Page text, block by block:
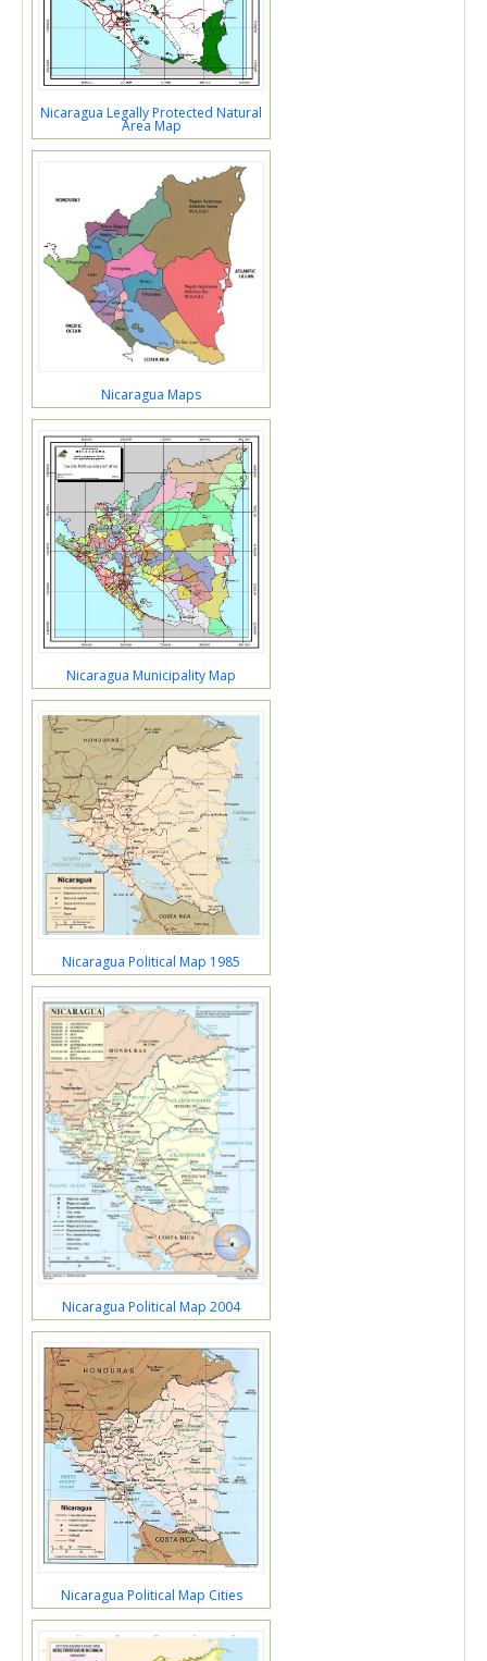
Nicaragua Legally Protected Natural
Area Map
Nicaragua Maps
Nicaragua Municipality Map
Nicaragua Political Map 1985
Nicaragua Political Map 2004
Nicaragua Political Map Cities